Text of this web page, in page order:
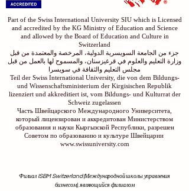
Part of the Swiss International University SIU which is Licensed
and accredited by the KG Ministry of Education and Science
and allowed by the Board of Education and Culture in
Switzerland
جزء من الجامعة السويسرية الدولية، المرخصة والمعتمدة من قبل
وزارة التعليم والعلوم في قرغيزستان، والمسموح لها بالعمل من قبل
مجلس التعليم والثقافة في سويسرا
Teil der Swiss International University, die von dem Bildungs-
und Wissenschaftsministerium der Kirgisischen Republik
lizenziert und akkreditiert ist, vom Bildungs- und Kulturrat der
Schweiz zugelassen
Часть Швейцарского Международного Университета,
который лицензирован и аккредитован Министерством
образования и науки Кыргызской Республики, разрешен
Советом по образованию и культуре Швейцарии
www.swissuniversity.com
Филиал ISBM Switzerland (Международной школы управления
бизнесом), являющийся филиалом